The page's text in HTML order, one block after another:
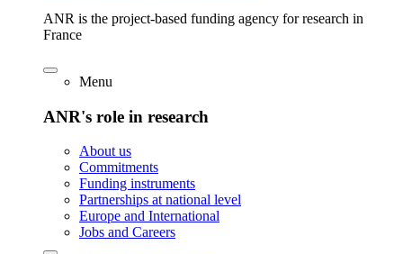
ANR is the project-based funding agency for research in
France
Menu
ANR's role in research
About us
Commitments
Funding instruments
Partnerships at national level
Europe and International
Jobs and Careers